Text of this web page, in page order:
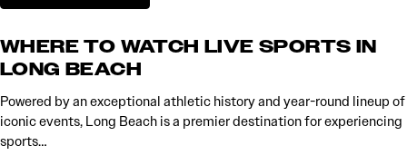
WHERE TO WATCH LIVE SPORTS IN
LONG BEACH
Powered by an exceptional athletic history and year-round lineup of
iconic events, Long Beach is a premier destination for experiencing
sports…